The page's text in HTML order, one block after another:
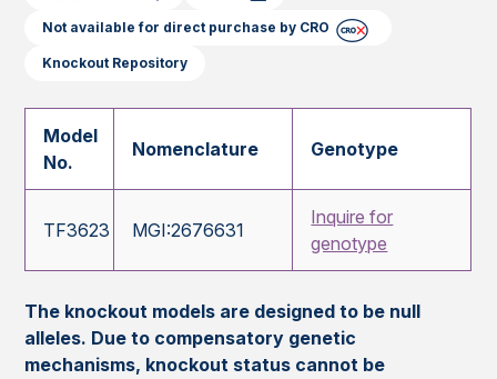
Not available for direct purchase by CRO
Knockout Repository
Model
No.
Nomenclature Genotype
TF3623 MGI:2676631
Inquire for
genotype
The knockout models are designed to be null
alleles. Due to compensatory genetic
mechanisms, knockout status cannot be